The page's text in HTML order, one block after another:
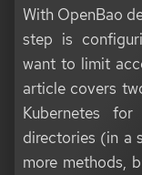
With OpenBao
step is
want to limit
article covers
Kubernetes
directories (in a
more methods,